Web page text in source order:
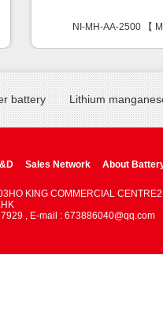
NI-MH-AA-2500 【
battery Lithium
Sales Network About
KING COMMERCIAL
, E-mail : 673886040@qq.com